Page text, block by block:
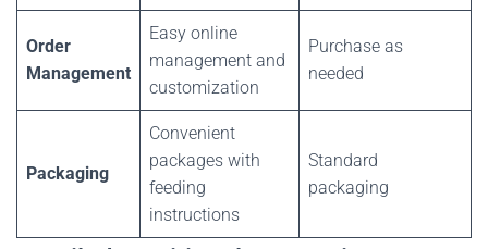
Order
Management
Easy online
management and
customization
Purchase as
needed
Packaging
Convenient
packages with
feeding
instructions
Standard
packaging